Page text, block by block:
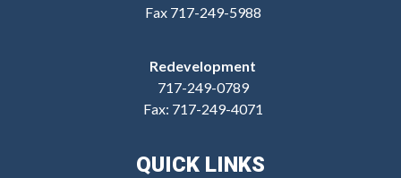
Fax 717-249-5988
Redevelopment
717-249-0789
Fax: 717-249-4071
QUICK LINKS